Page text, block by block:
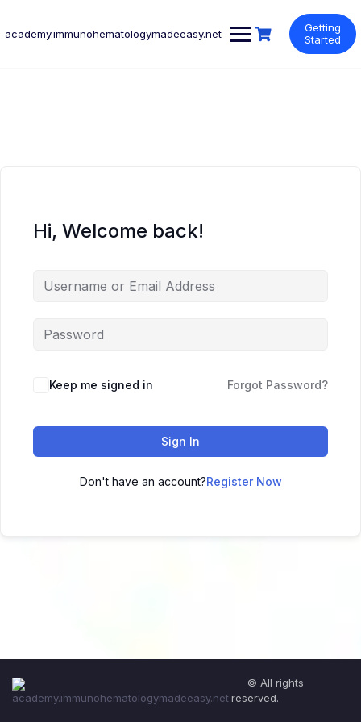
content
academy.immunohematologymadeeasy.net
Getting
Started
Hi, Welcome back!
Keep me signed in Forgot Password?
Sign In
Don't have an account?Register Now
© All rights
reserved.